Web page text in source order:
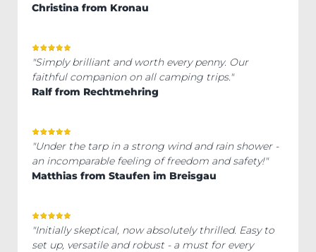
Christina from Kronau
"Simply brilliant and worth every penny. Our
faithful companion on all camping trips."
Ralf from Rechtmehring
"Under the tarp in a strong wind and rain shower -
an incomparable feeling of freedom and safety!"
Matthias from Staufen im Breisgau
"Initially skeptical, now absolutely thrilled. Easy to
set up, versatile and robust - a must for every